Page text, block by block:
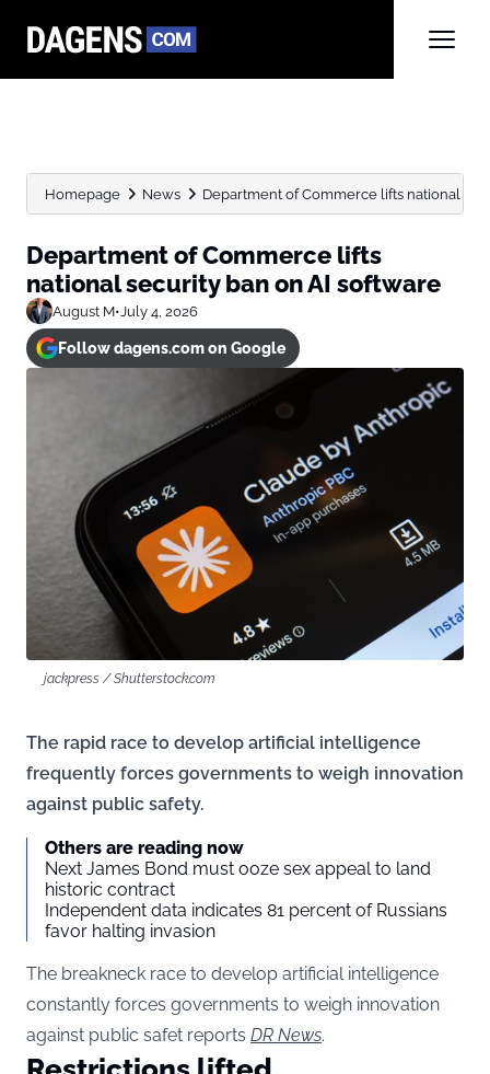
Homepage News Department of Commerce lifts national
Department of Commerce lifts
national security ban on AI software
August M•July 4, 2026
Follow dagens.com on Google
jackpress / Shutterstock.com
The rapid race to develop artificial intelligence
frequently forces governments to weigh innovation
against public safety.
Others are reading now
Next James Bond must ooze sex appeal to land
historic contract
Independent data indicates 81 percent of Russians
favor halting invasion
The breakneck race to develop artificial intelligence
constantly forces governments to weigh innovation
against public safet reports DR News.